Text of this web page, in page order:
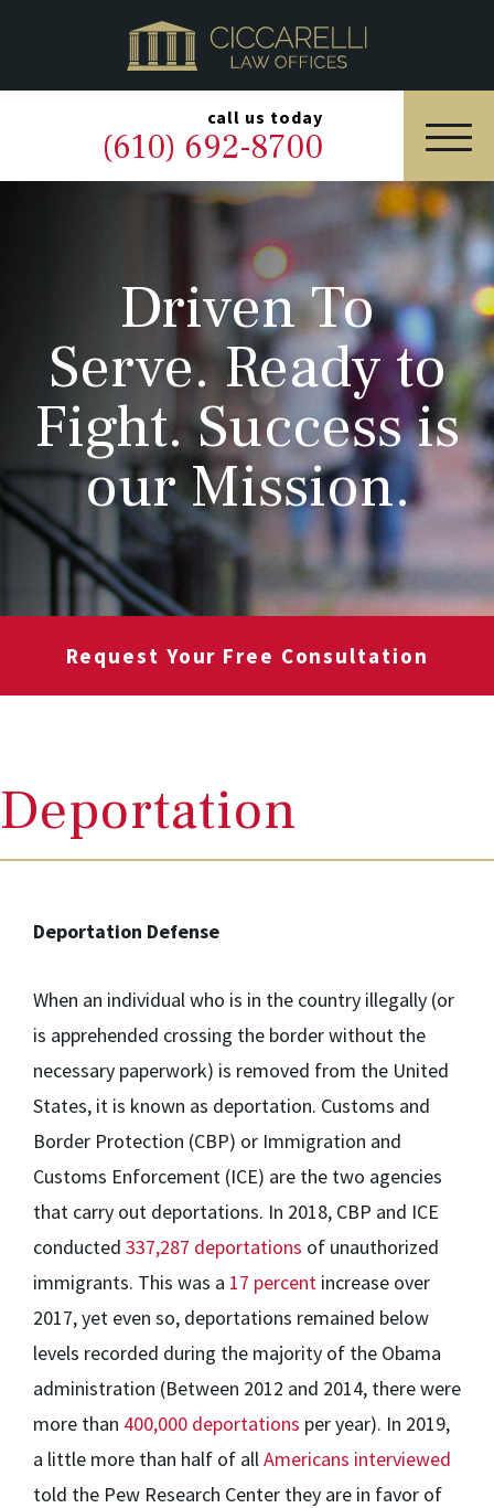
call us today
(610) 692-8700
HOME
PRACTICE AREAS
OUR LEGAL TEAM
ABOUT
NEWS & BLOG
CONTACT US
Driven To
Serve. Ready to
Fight. Success is
our Mission.
Request Your Free Consultation
Deportation
Deportation Defense
When an individual who is in the country illegally (or
is apprehended crossing the border without the
necessary paperwork) is removed from the United
States, it is known as deportation. Customs and
Border Protection (CBP) or Immigration and
Customs Enforcement (ICE) are the two agencies
that carry out deportations. In 2018, CBP and ICE
conducted 337,287 deportations of unauthorized
immigrants. This was a 17 percent increase over
2017, yet even so, deportations remained below
levels recorded during the majority of the Obama
administration (Between 2012 and 2014, there were
more than 400,000 deportations per year). In 2019,
a little more than half of allAmericans interviewed
told the Pew Research Center they are in favor of